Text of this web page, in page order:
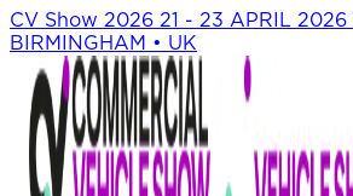
CV Show 2026 21 - 23 APRIL 2026
BIRMINGHAM • UK